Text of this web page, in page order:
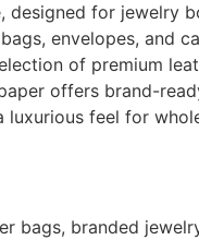
designed for jewelry
envelopes, and
of premium
offers brand-
luxurious feel for
bags, branded